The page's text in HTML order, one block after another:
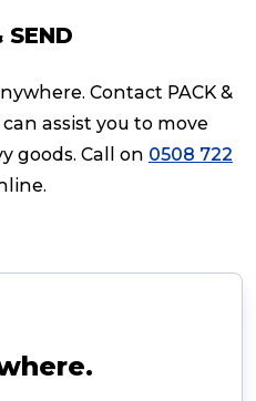
Contact PACK &
assist you to move
goods. Call on 0508 722